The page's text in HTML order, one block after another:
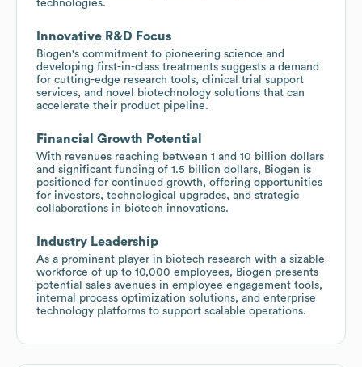
technologies.
Innovative R&D Focus
Biogen's commitment to pioneering science and
developing first-in-class treatments suggests a demand
for cutting-edge research tools, clinical trial support
services, and novel biotechnology solutions that can
accelerate their product pipeline.
Financial Growth Potential
With revenues reaching between 1 and 10 billion dollars
and significant funding of 1.5 billion dollars, Biogen is
positioned for continued growth, offering opportunities
for investors, technological upgrades, and strategic
collaborations in biotech innovations.
Industry Leadership
As a prominent player in biotech research with a sizable
workforce of up to 10,000 employees, Biogen presents
potential sales avenues in employee engagement tools,
internal process optimization solutions, and enterprise
technology platforms to support scalable operations.